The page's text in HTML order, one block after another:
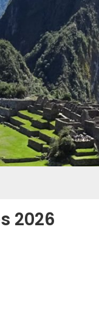
2026